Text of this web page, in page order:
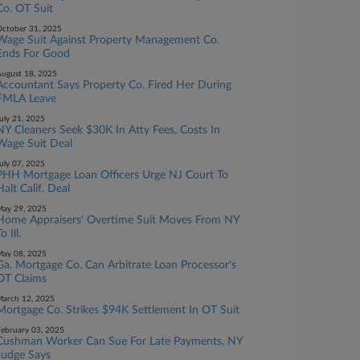
OT Suit
31, 2025
Suit Against Property Management Co.
For Good
18, 2025
Says Property Co. Fired Her During
Leave
21, 2025
Cleaners Seek $30K In Atty Fees, Costs In
Suit Deal
07, 2025
Mortgage Loan Officers Urge NJ Court To
Calif. Deal
29, 2025
Appraisers' Overtime Suit Moves From NY
To Ill.
08, 2025
Mortgage Co. Can Arbitrate Loan Processor's
Claims
12, 2025
Co. Strikes $94K Settlement In OT Suit
03, 2025
Worker Can Sue For Late Payments, NY
Says